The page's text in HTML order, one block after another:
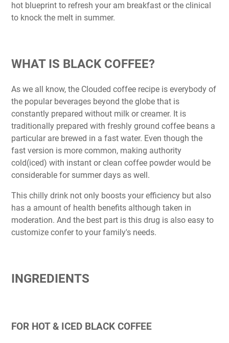
hot blueprint to refresh your am breakfast or the clinical
to knock the melt in summer.
WHAT IS BLACK COFFEE?
As we all know, the Clouded coffee recipe is everybody of
the popular beverages beyond the globe that is
constantly prepared without milk or creamer. It is
traditionally prepared with freshly ground coffee beans a
particular are brewed in a fast water. Even though the
fast version is more common, making authority
cold(iced) with instant or clean coffee powder would be
considerable for summer days as well.
This chilly drink not only boosts your efficiency but also
has a amount of health benefits although taken in
moderation. And the best part is this drug is also easy to
customize confer to your family's needs.
INGREDIENTS
FOR HOT & ICED BLACK COFFEE